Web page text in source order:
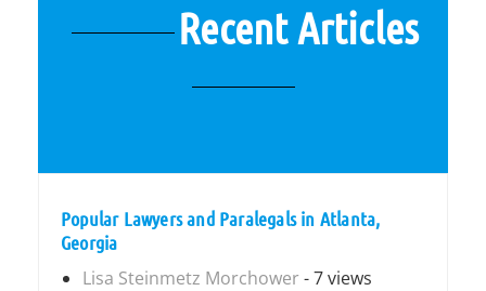
Recent Articles
Popular Lawyers and Paralegals in Atlanta,
Georgia
Lisa Steinmetz Morchower - 7 views